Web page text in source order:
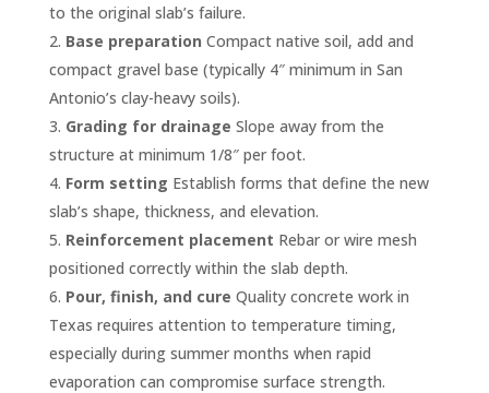
to the original slab’s failure.
Base preparation Compact native soil, add and
compact gravel base (typically 4″ minimum in San
Antonio’s clay-heavy soils).
Grading for drainage Slope away from the
structure at minimum 1/8″ per foot.
Form setting Establish forms that define the new
slab’s shape, thickness, and elevation.
Reinforcement placement Rebar or wire mesh
positioned correctly within the slab depth.
Pour, finish, and cure Quality concrete work in
Texas requires attention to temperature timing,
especially during summer months when rapid
evaporation can compromise surface strength.